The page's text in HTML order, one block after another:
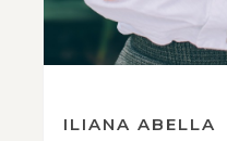
ILIANA ABELLA